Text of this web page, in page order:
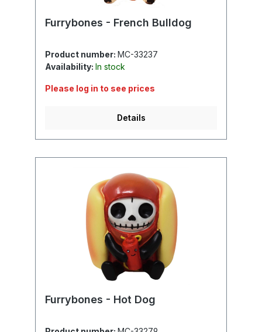
Furrybones - French Bulldog
Product number: MC-33237
Availability: In stock
Please log in to see prices
Details
Furrybones - Hot Dog